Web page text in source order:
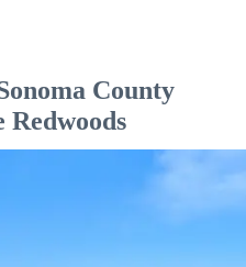
County
Redwoods